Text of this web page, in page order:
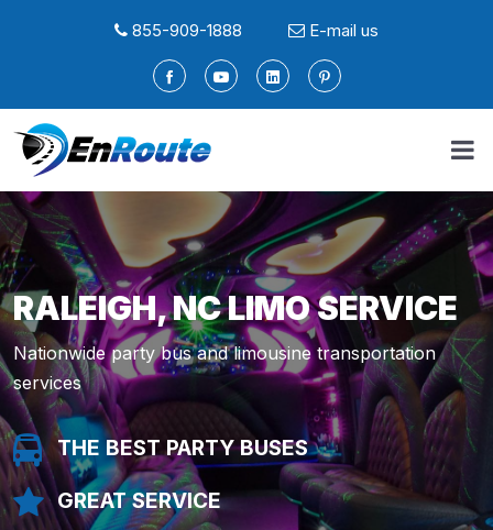
855-909-1888 E-mail us
RALEIGH, NC LIMO SERVICE
Nationwide party bus and limousine transportation
services
THE BEST PARTY BUSES
GREAT SERVICE